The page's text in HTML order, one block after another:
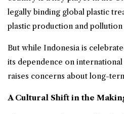
legally binding global plastic
plastic production and
But while Indonesia is
its dependence on
raises concerns about long-
A Cultural Shift in the